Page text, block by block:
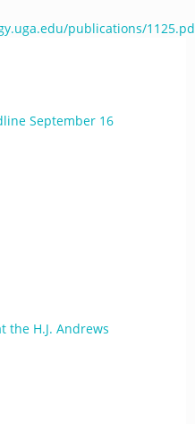
publications/
September 16
the H.J. Andrews